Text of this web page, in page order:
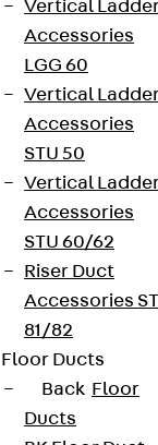
Vertical
Accessories
LGG 60
Vertical
Accessories
STU 50
Vertical
Accessories
STU 60/62
Riser Duct
Accessories ST
81/82
Floor Ducts
Back Floor
Ducts